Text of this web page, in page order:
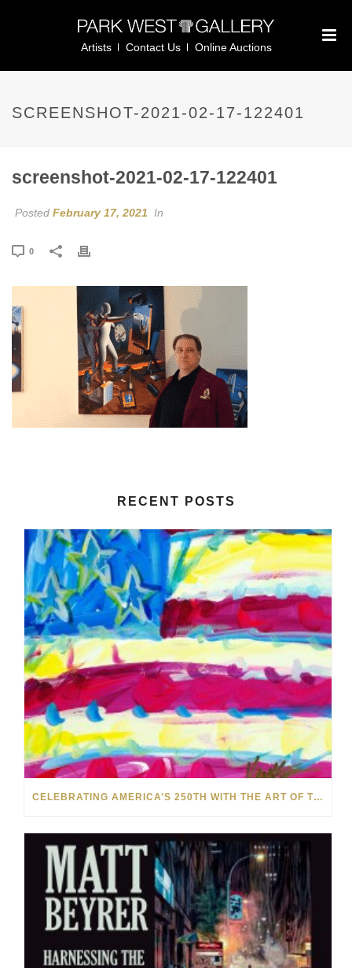
Artists Contact Us Online Auctions
SCREENSHOT-2021-02-17-122401
screenshot-2021-02-17-122401
Posted February 17, 2021 In
0
RECENT POSTS
CELEBRATING AMERICA’S 250TH WITH THE ART OF TIM YANKE AND MANUEL